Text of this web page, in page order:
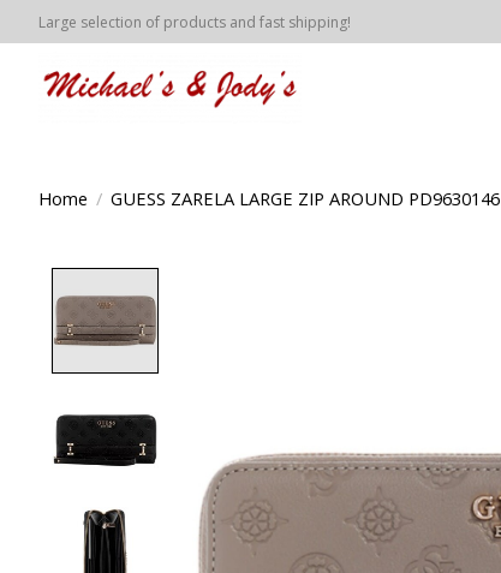
Large selection of products and fast shipping!
Home / GUESS ZARELA LARGE ZIP AROUND PD9630146